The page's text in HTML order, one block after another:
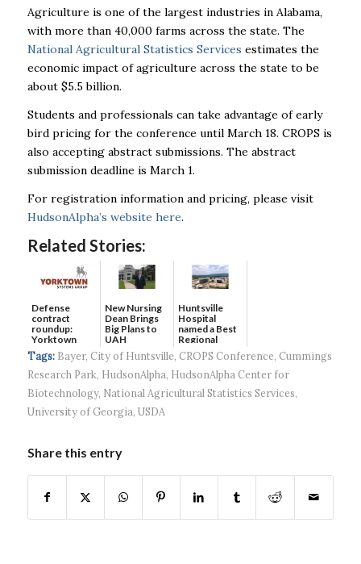
Agriculture is one of the largest industries in Alabama,
with more than 40,000 farms across the state. The
National Agricultural Statistics Services estimates the
economic impact of agriculture across the state to be
about $5.5 billion.
Students and professionals can take advantage of early
bird pricing for the conference until March 18. CROPS is
also accepting abstract submissions. The abstract
submission deadline is March 1.
For registration information and pricing, please visit
HudsonAlpha’s website here.
Related Stories:
Defense
contract
roundup:
Yorktown
Systems wins
$5...
New Nursing
Dean Brings
Big Plans to
UAH
Huntsville
Hospital
named a Best
Regional
Hospital...
Tags: Bayer, City of Huntsville, CROPS Conference, Cummings
Research Park, HudsonAlpha, HudsonAlpha Center for
Biotechnology, National Agricultural Statistics Services,
University of Georgia, USDA
Share this entry